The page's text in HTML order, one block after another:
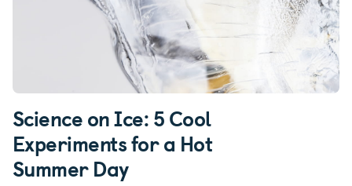
Science on Ice: 5 Cool
Experiments for a Hot
Summer Day